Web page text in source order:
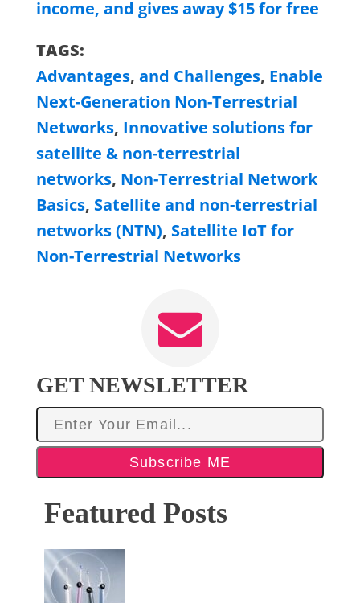
income, and gives away $15 for free
TAGS:
Advantages, and Challenges, Enable
Next-Generation Non-Terrestrial
Networks, Innovative solutions for
satellite & non-terrestrial
networks, Non-Terrestrial Network
Basics, Satellite and non-terrestrial
networks (NTN), Satellite IoT for
Non-Terrestrial Networks
GET NEWSLETTER
Subscribe ME
Featured Posts